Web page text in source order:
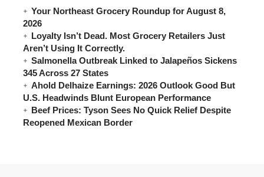
Your Northeast Grocery Roundup for August 8,
2026
Loyalty Isn’t Dead. Most Grocery Retailers Just
Aren’t Using It Correctly.
Salmonella Outbreak Linked to Jalapeños Sickens
345 Across 27 States
Ahold Delhaize Earnings: 2026 Outlook Good But
U.S. Headwinds Blunt European Performance
Beef Prices: Tyson Sees No Quick Relief Despite
Reopened Mexican Border